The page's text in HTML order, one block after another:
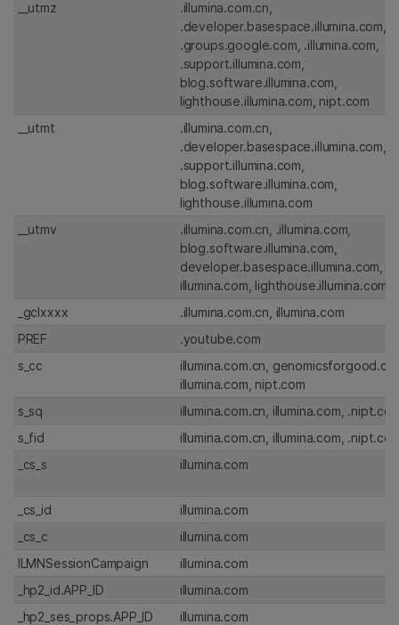
__utmz
.illumina.com.cn,
.developer.basespace.illumina.com,
.groups.google.com, .illumina.com,
.support.illumina.com,
blog.software.illumina.com,
lighthouse.illumina.com, nipt.com
__utmt
.illumina.com.cn,
.developer.basespace.illumina.com,
.support.illumina.com,
blog.software.illumina.com,
lighthouse.illumina.com
__utmv
.illumina.com.cn, .illumina.com,
blog.software.illumina.com,
developer.basespace.illumina.com,
illumina.com, lighthouse.illumina.com
_gclxxxx
.illumina.com.cn, illumina.com
PREF
.youtube.com
s_cc
illumina.com.cn,
illumina.com, nipt.com
s_sq
illumina.com.cn, illumina.com,
s_fid
illumina.com.cn, illumina.com,
_cs_s
illumina.com
_cs_id
illumina.com
_cs_c
illumina.com
ILMNSessionCampaign
illumina.com
_hp2_id.APP_ID
illumina.com
_hp2_ses_props.APP_ID
illumina.com